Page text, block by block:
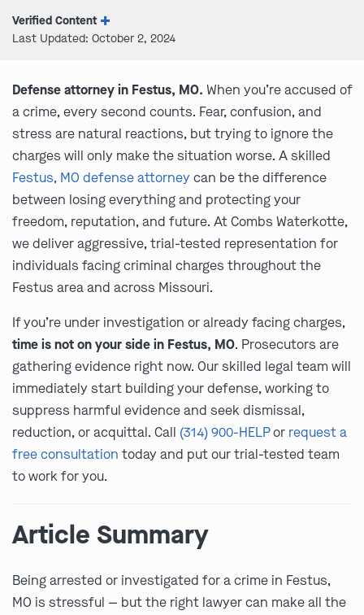
Verified Content
Last Updated: October 2, 2024
Defense attorney in Festus, MO. When you’re accused of
a crime, every second counts. Fear, confusion, and
stress are natural reactions, but trying to ignore the
charges will only make the situation worse. A skilled
Festus, MO defense attorneycan be the difference
between losing everything and protecting your
freedom, reputation, and future. At Combs Waterkotte,
we deliver aggressive, trial-tested representation for
individuals facing criminal charges throughout the
Festus area and across Missouri.
If you’re under investigation or already facing charges,
time is not on your side in Festus, MO. Prosecutors are
gathering evidence right now. Our skilled legal team will
immediately start building your defense, working to
suppress harmful evidence and seek dismissal,
reduction, or acquittal. Call (314) 900-HELPor request a
free consultation today and put our trial-tested team
to work for you.
Article Summary
Being arrested or investigated for a crime in Festus,
MO is stressful — but the right lawyer can make all the